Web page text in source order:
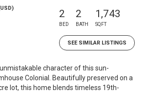
2
BED
2
BATH
1,743
SQFT
SEE SIMILAR LISTINGS
character of this sun-
Colonial. Beautifully preserved on a
lot, this home blends timeless 19th-